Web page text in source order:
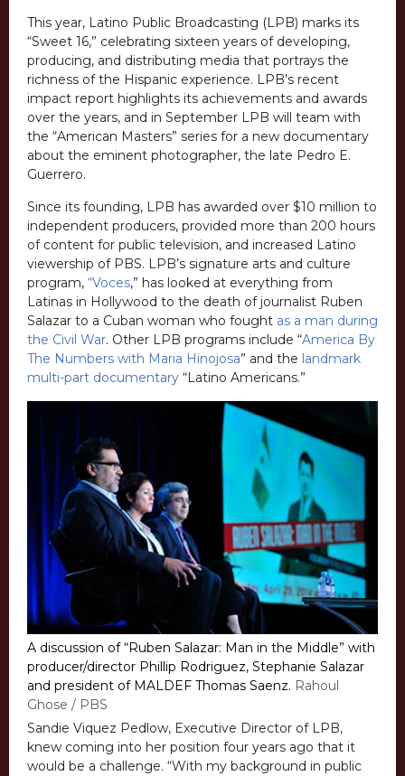
This year, Latino Public Broadcasting (LPB) marks its
“Sweet 16,” celebrating sixteen years of developing,
producing, and distributing media that portrays the
richness of the Hispanic experience. LPB’s recent
impact report highlights its achievements and awards
over the years, and in September LPB will team with
the “American Masters” series for a new documentary
about the eminent photographer, the late Pedro E.
Guerrero.
Since its founding, LPB has awarded over $10 million to
independent producers, provided more than 200 hours
of content for public television, and increased Latino
viewership of PBS. LPB’s signature arts and culture
program, “Voces,” has looked at everything from
Latinas in Hollywood to the death of journalist Ruben
Salazar to a Cuban woman who fought as a man during
the Civil War. Other LPB programs include “America By
The Numbers with Maria Hinojosa” and the landmark
multi-part documentary “Latino Americans.”
A discussion of “Ruben Salazar: Man in the Middle” with
producer/director Phillip Rodriguez, Stephanie Salazar
and president of MALDEF Thomas Saenz. Rahoul
Ghose / PBS
Sandie Viquez Pedlow, Executive Director of LPB,
knew coming into her position four years ago that it
would be a challenge. “With my background in public